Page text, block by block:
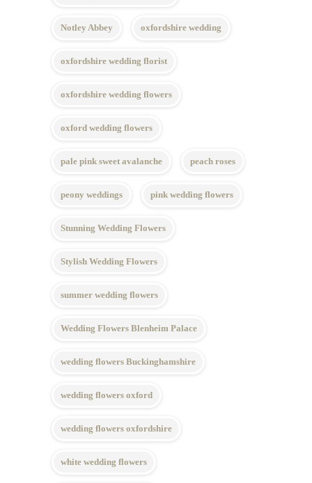
Notley Abbey oxfordshire wedding
oxfordshire wedding florist
oxfordshire wedding flowers
oxford wedding flowers
pale pink sweet avalanche peach roses
peony weddings pink wedding flowers
Stunning Wedding Flowers
Stylish Wedding Flowers
summer wedding flowers
Wedding Flowers Blenheim Palace
wedding flowers Buckinghamshire
wedding flowers oxford
wedding flowers oxfordshire
white wedding flowers